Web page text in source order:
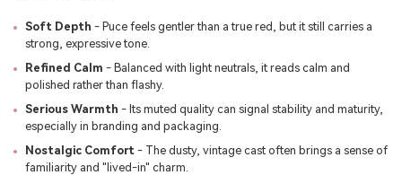
Soft Depth - Puce feels gentler than a true red, but it still carries a
strong, expressive tone.
Refined Calm - Balanced with light neutrals, it reads calm and
polished rather than flashy.
Serious Warmth - Its muted quality can signal stability and maturity,
especially in branding and packaging.
Nostalgic Comfort - The dusty, vintage cast often brings a sense of
familiarity and "lived-in" charm.